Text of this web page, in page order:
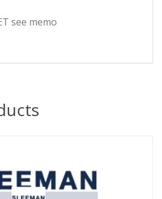
see memo